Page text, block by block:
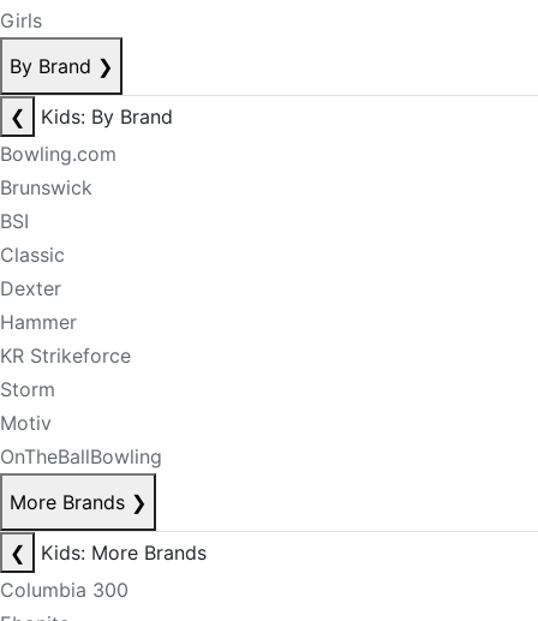
Girls
By Brand ❯
❮
Kids: By Brand
Bowling.com
Brunswick
BSI
Classic
Dexter
Hammer
KR Strikeforce
Storm
Motiv
OnTheBallBowling
More Brands ❯
❮
Kids: More Brands
Columbia 300